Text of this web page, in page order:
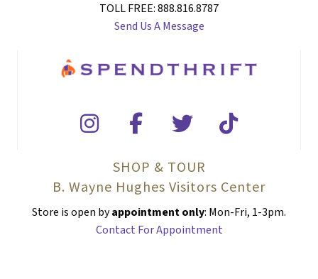
TOLL FREE: 888.816.8787
Send Us A Message
SHOP & TOUR
B. Wayne Hughes Visitors Center
Store is open byappointment only: Mon-Fri, 1-3pm.
Contact For Appointment